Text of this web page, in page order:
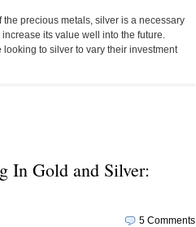
precious metals, silver is a necessary
its value well into the future.
to silver to vary their investment
In Gold and Silver:
5 Comments